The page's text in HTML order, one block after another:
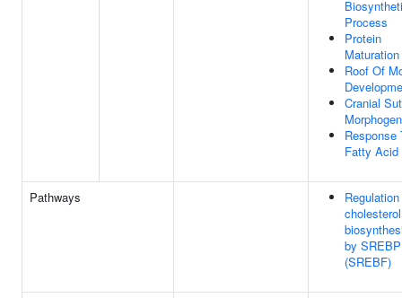
Process
Protein
Maturation
Roof Of
Cranial
Response
Fatty Acid
Pathways
cholesterol
by SREBP
(SREBF)